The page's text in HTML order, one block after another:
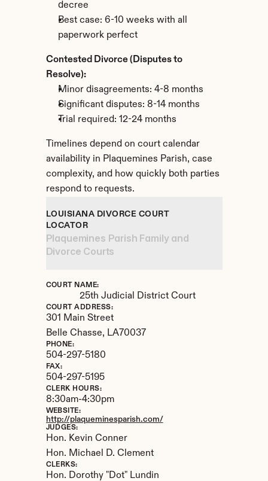
decree
Best case: 6-10 weeks with all
paperwork perfect
Contested Divorce (Disputes to
Resolve):
Minor disagreements: 4-8 months
Significant disputes: 8-14 months
Trial required: 12-24 months
Timelines depend on court calendar
availability in Plaquemines Parish, case
complexity, and how quickly both parties
respond to requests.
LOUISIANA DIVORCE COURT
LOCATOR
Plaquemines Parish Family and
Divorce Courts
COURT NAME:
25th Judicial District Court
COURT ADDRESS:
301 Main Street
Belle Chasse, LA70037
PHONE:
504-297-5180
FAX:
504-297-5195
CLERK HOURS:
8:30am-4:30pm
WEBSITE:
http://plaqueminesparish.com/
JUDGES:
Hon. Kevin Conner
Hon. Michael D. Clement
CLERKS:
Hon. Dorothy "Dot" Lundin